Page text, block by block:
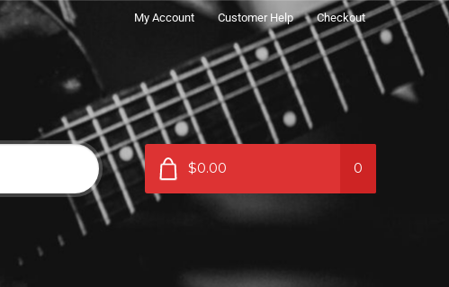
My Account Customer Help Checkout
$0.00 0